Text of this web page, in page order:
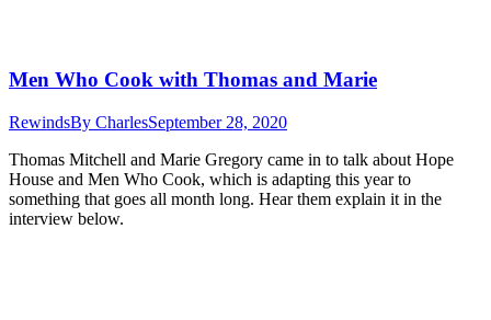
Men Who Cook with Thomas and Marie
RewindsBy CharlesSeptember 28, 2020
Thomas Mitchell and Marie Gregory came in to talk about Hope
House and Men Who Cook, which is adapting this year to
something that goes all month long. Hear them explain it in the
interview below.